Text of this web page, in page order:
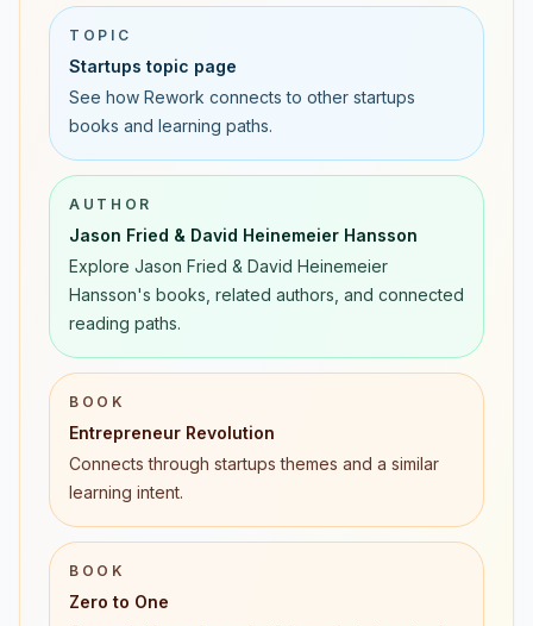
TOPIC
Startups topic page
See how Rework connects to other startups
books and learning paths.
AUTHOR
Jason Fried & David Heinemeier Hansson
Explore Jason Fried & David Heinemeier
Hansson's books, related authors, and connected
reading paths.
BOOK
Entrepreneur Revolution
Connects through startups themes and a similar
learning intent.
BOOK
Zero to One